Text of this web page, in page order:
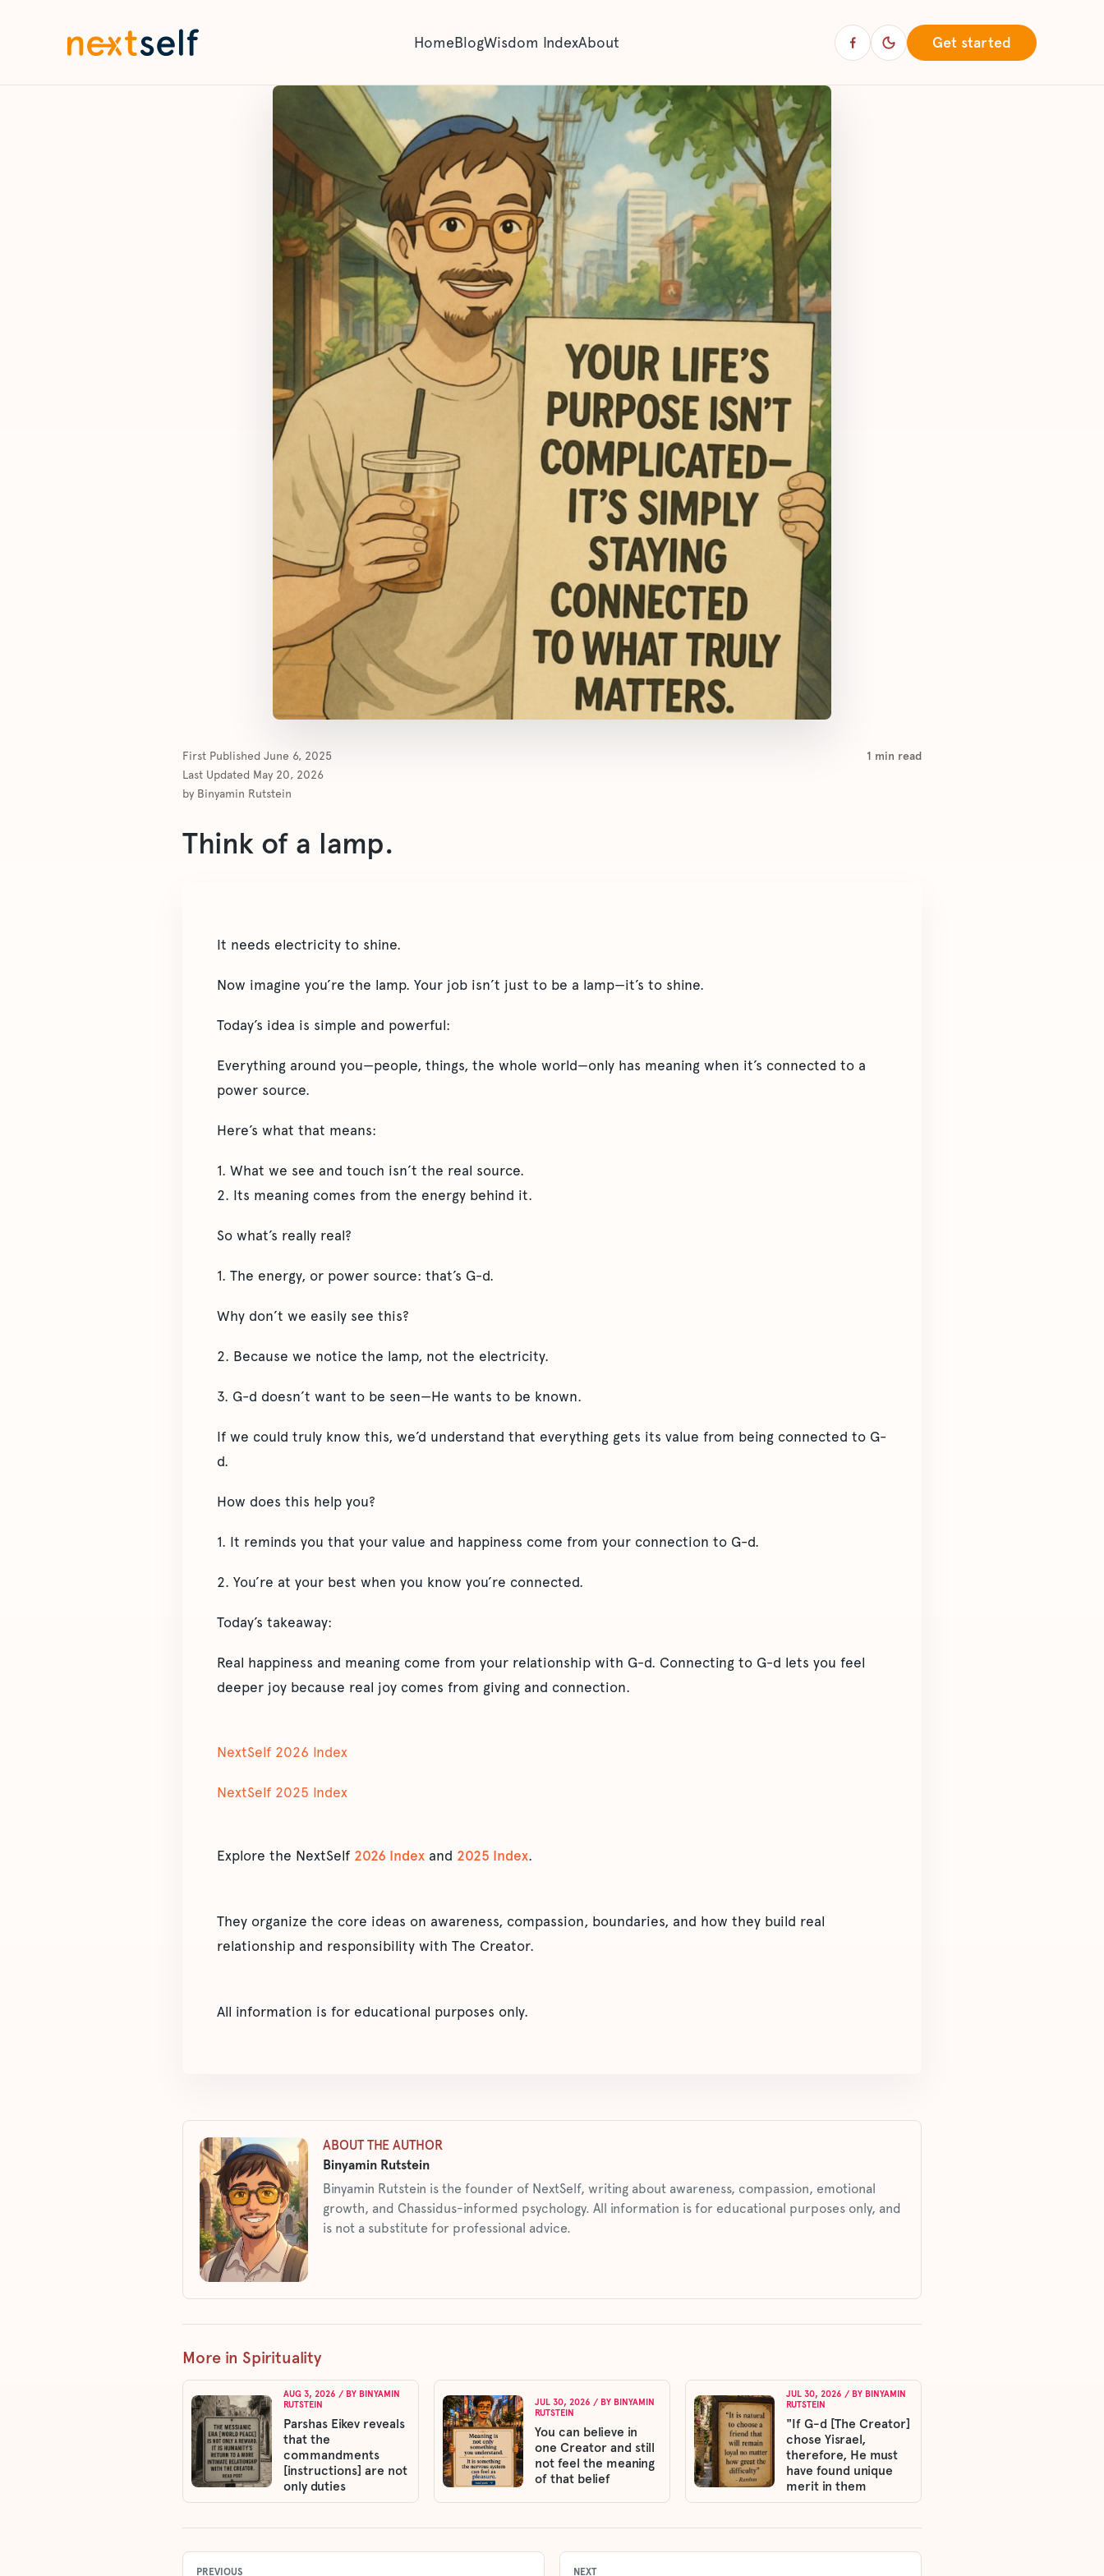
HomeBlogWisdom IndexAbout Get started
First Published June 6, 2025
Last Updated May 20, 2026
by Binyamin Rutstein
1 min read
Think of a lamp.
It needs electricity to shine.
Now imagine you’re the lamp. Your job isn’t just to be a lamp—it’s to shine.
Today’s idea is simple and powerful:
Everything around you—people, things, the whole world—only has meaning when it’s connected to a
power source.
Here’s what that means:
1. What we see and touch isn’t the real source.
2. Its meaning comes from the energy behind it.
So what’s really real?
1. The energy, or power source: that’s G-d.
Why don’t we easily see this?
2. Because we notice the lamp, not the electricity.
3. G-d doesn’t want to be seen—He wants to be known.
If we could truly know this, we’d understand that everything gets its value from being connected to G-
d.
How does this help you?
1. It reminds you that your value and happiness come from your connection to G-d.
2. You’re at your best when you know you’re connected.
Today’s takeaway:
Real happiness and meaning come from your relationship with G-d. Connecting to G-d lets you feel
deeper joy because real joy comes from giving and connection.
NextSelf 2026 Index
NextSelf 2025 Index
Explore the NextSelf 2026 Index and 2025 Index.
They organize the core ideas on awareness, compassion, boundaries, and how they build real
relationship and responsibility with The Creator.
All information is for educational purposes only.
ABOUT THE AUTHOR
Binyamin Rutstein
Binyamin Rutstein is the founder of NextSelf, writing about awareness, compassion, emotional
growth, and Chassidus-informed psychology. All information is for educational purposes only, and
is not a substitute for professional advice.
More in Spirituality
AUG 3, 2026 / BY BINYAMIN
RUTSTEIN
Parshas Eikev reveals
that the
commandments
[instructions] are not
only duties
JUL 30, 2026 / BY BINYAMIN
RUTSTEIN
You can believe in
one Creator and still
not feel the meaning
of that belief
JUL 30, 2026 / BY BINYAMIN
RUTSTEIN
"If G-d [The Creator]
chose Yisrael,
therefore, He must
have found unique
merit in them
PREVIOUS NEXT